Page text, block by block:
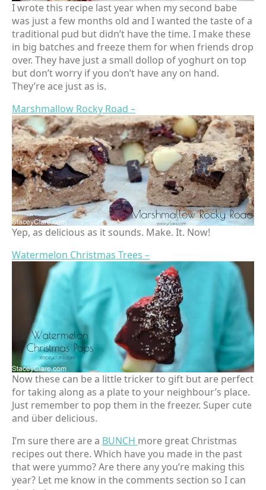
I wrote this recipe last year when my second babe
was just a few months old and I wanted the taste of a
traditional pud but didn’t have the time. I make these
in big batches and freeze them for when friends drop
over. They have just a small dollop of yoghurt on top
but don’t worry if you don’t have any on hand.
They’re ace just as is.
Marshmallow Rocky Road –
Yep, as delicious as it sounds. Make. It. Now!
Watermelon Christmas Trees –
Now these can be a little tricker to gift but are perfect
for taking along as a plate to your neighbour’s place.
Just remember to pop them in the freezer. Super cute
and über delicious.
I’m sure there are a BUNCH more great Christmas
recipes out there. Which have you made in the past
that were yummo? Are there any you’re making this
year? Let me know in the comments section so I can